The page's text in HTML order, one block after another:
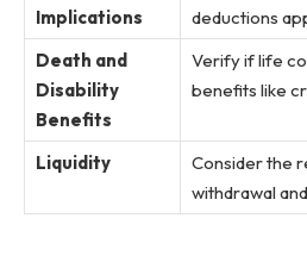
Implications
deductions
Death and
Disability
Benefits
Verify if life
benefits like
Liquidity
Consider the
withdrawal